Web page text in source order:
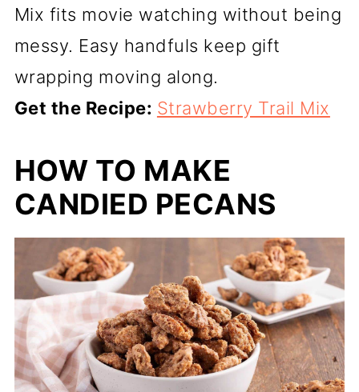
Mix fits movie watching without being
messy. Easy handfuls keep gift
wrapping moving along.
Get the Recipe: Strawberry Trail Mix
HOW TO MAKE
CANDIED PECANS